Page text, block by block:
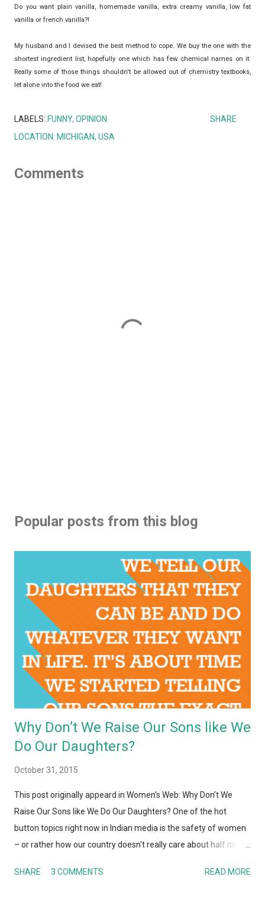
Do you want plain vanilla, homemade vanilla, extra creamy vanilla, low fat
vanilla or french vanilla?!
My husband and I devised the best method to cope. We buy the one with the
shortest ingredient list, hopefully one which has few chemical names on it.
Really some of those things shouldn't be allowed out of chemistry textbooks,
let alone into the food we eat!
LABELS: FUNNY OPINION
LOCATION: MICHIGAN, USA
SHARE
Comments
Popular posts from this blog
Why Don’t We Raise Our Sons like We
Do Our Daughters?
October 31, 2015
This post originally appeard in Women's Web: Why Don’t We
Raise Our Sons like We Do Our Daughters? One of the hot
button topics right now in Indian media is the safety of women
– or rather how our country doesn't really care about half its
public transport, nearly every public place) to violence
SHARE 3 COMMENTS READ MORE